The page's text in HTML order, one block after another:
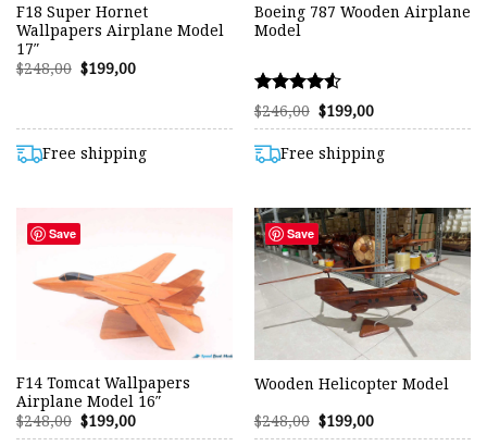
F18 Super Hornet
Wallpapers Airplane Model
17″
$248,00 Original
price
$199,00Current
Free shipping
Boeing 787 Wooden Airplane
Model
Rated
4.50
out of 5
$246,00 Original
price
$246,00.
$199,00Current
$199,00.
Free shipping
Save
F14 Tomcat Wallpapers
Airplane Model 16″
$248,00 Original
price
$199,00Current
price
Save
Wooden Helicopter Model
$248,00 Original
price
$199,00Current
price